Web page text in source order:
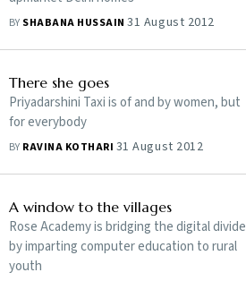
BY SHABANA HUSSAIN31 August 2012
There she goes
Priyadarshini Taxi is of and by women, but
for everybody
BY RAVINA KOTHARI 31 August 2012
A window to the villages
Rose Academy is bridging the digital divide
by imparting computer education to rural
youth